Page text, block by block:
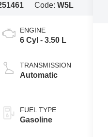
Code: W5L
ENGINE
6 Cyl - 3.50 L
TRANSMISSION
Automatic
FUEL TYPE
Gasoline